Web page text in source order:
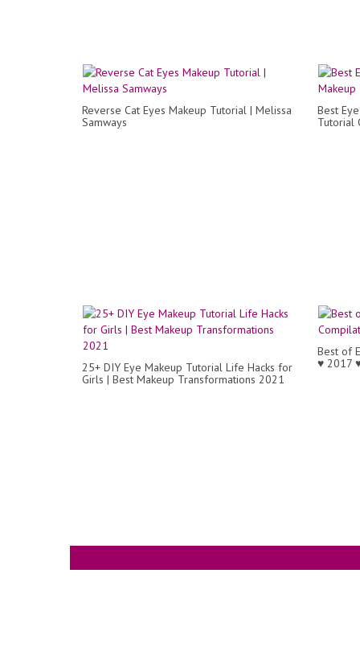
Reverse Cat Eyes Makeup Tutorial | Melissa
Samways
Best
Tutorial
25+ DIY Eye Makeup Tutorial Life Hacks for
Girls | Best Makeup Transformations 2021
Best of
♥ 2017